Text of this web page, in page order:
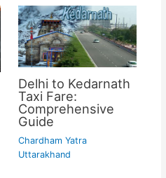
Delhi to Kedarnath
Taxi Fare:
Comprehensive
Guide
Chardham Yatra
Uttarakhand